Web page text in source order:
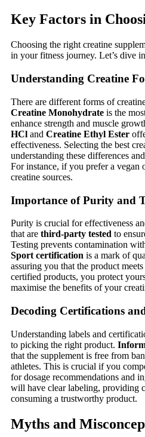
Key Factors in
Choosing the right creatine
in your fitness journey. Let’s dive
Understanding Creatine
There are different forms of
Creatine Monohydrate is the
enhance strength and muscle
HCl and Creatine Ethyl Ester
effectiveness. Selecting the best
understanding these differences
For instance, if you prefer a vegan
creatine sources.
Importance of Purity and
Purity is crucial for effectiveness
that are third-party tested to
Testing prevents contamination
Sport certification is a mark of
assuring you that the product
certified products, you protect
maximise the benefits of your
Decoding Certifications
Understanding labels and
to picking the right product.
that the supplement is free from
athletes. This is crucial if you
for dosage recommendations and
will have clear labeling, providing
consuming a trustworthy product.
Myths and